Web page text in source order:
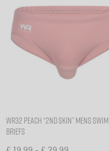
WR32 Peach “2nd skin” mens swim
briefs